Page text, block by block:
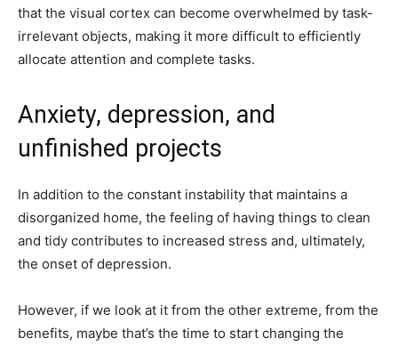
that the visual cortex can become overwhelmed by task-
irrelevant objects, making it more difficult to efficiently
allocate attention and complete tasks.
Anxiety, depression, and
unfinished projects
In addition to the constant instability that maintains a
disorganized home, the feeling of having things to clean
and tidy contributes to increased stress and, ultimately,
the onset of depression.
However, if we look at it from the other extreme, from the
benefits, maybe that’s the time to start changing the